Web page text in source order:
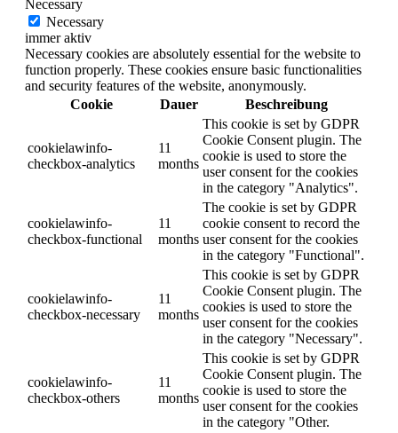
Necessary
Necessary
immer aktiv
Necessary cookies are absolutely essential for the website to
function properly. These cookies ensure basic functionalities
and security features of the website, anonymously.
Cookie
Dauer Beschreibung
cookielawinfo-
checkbox-analytics
11
months
This cookie is set by GDPR
Cookie Consent plugin. The
cookie is used to store the
user consent for the cookies
in the category "Analytics".
cookielawinfo-
checkbox-functional
11
months
The cookie is set by GDPR
cookie consent to record the
user consent for the cookies
in the category "Functional".
cookielawinfo-
checkbox-necessary
11
months
This cookie is set by GDPR
Cookie Consent plugin. The
cookies is used to store the
user consent for the cookies
in the category "Necessary".
cookielawinfo-
checkbox-others
11
months
This cookie is set by GDPR
Cookie Consent plugin. The
cookie is used to store the
user consent for the cookies
in the category "Other.